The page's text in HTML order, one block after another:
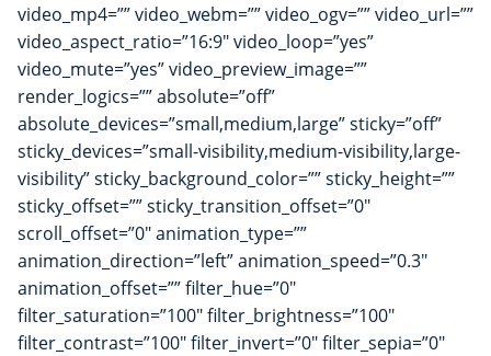
video_mp4=”” video_webm=”” video_ogv=”” video_url=””
video_aspect_ratio=”16:9″ video_loop=”yes”
video_mute=”yes” video_preview_image=””
render_logics=”” absolute=”off”
absolute_devices=”small,medium,large” sticky=”off”
sticky_devices=”small-visibility,medium-visibility,large-
visibility” sticky_background_color=”” sticky_height=””
sticky_offset=”” sticky_transition_offset=”0″
scroll_offset=”0″ animation_type=””
animation_direction=”left” animation_speed=”0.3″
animation_offset=”” filter_hue=”0″
filter_saturation=”100″ filter_brightness=”100″
filter_contrast=”100″ filter_invert=”0″ filter_sepia=”0″